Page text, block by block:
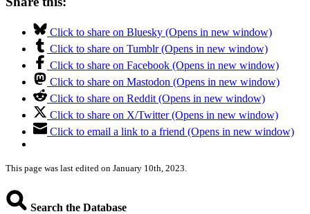
Click to share on Bluesky (Opens in new window)
Click to share on Tumblr (Opens in new window)
Click to share on Facebook (Opens in new window)
Click to share on Mastodon (Opens in new window)
Click to share on Reddit (Opens in new window)
Click to share on X/Twitter (Opens in new window)
Click to email a link to a friend (Opens in new window)
This page was last edited on January 10th, 2023.
Search the Database